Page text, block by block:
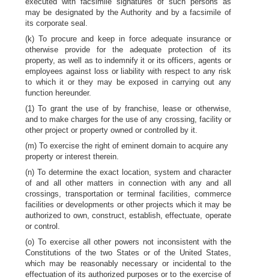
may be designated by the Authority and by a facsimile of
its corporate seal.
(k) To procure and keep in force adequate insurance or
otherwise provide for the adequate protection of its
property, as well as to indemnify it or its officers, agents or
employees against loss or liability with respect to any risk
to which it or they may be exposed in carrying out any
function hereunder.
(1) To grant the use of by franchise, lease or otherwise,
and to make charges for the use of any crossing, facility or
other project or property owned or controlled by it.
(m) To exercise the right of eminent domain to acquire any
property or interest therein.
(n) To determine the exact location, system and character
of and all other matters in connection with any and all
crossings, transportation or terminal facilities, commerce
facilities or developments or other projects which it may be
authorized to own, construct, establish, effectuate, operate
or control.
(o) To exercise all other powers not inconsistent with the
Constitutions of the two States or of the United States,
which may be reasonably necessary or incidental to the
effectuation of its authorized purposes or to the exercise of